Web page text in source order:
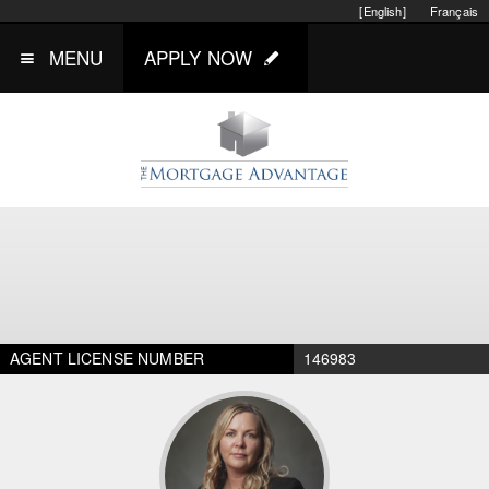
Français
[English]
MENU APPLY NOW
AGENT LICENSE NUMBER 146983